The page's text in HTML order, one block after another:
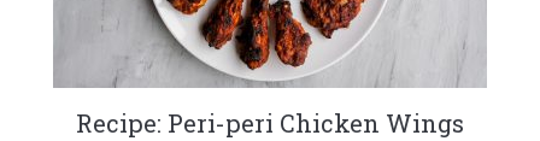
Recipe: Peri-peri Chicken Wings